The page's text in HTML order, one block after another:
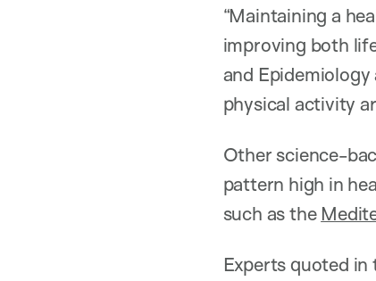
“Maintaining a
improving both
and
physical activity
Other science-
pattern high in
such as the
Experts quoted in